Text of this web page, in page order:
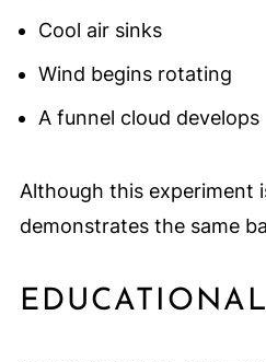
Cool air sinks
Wind begins rotating
A funnel cloud develops
Although this experiment
demonstrates the same